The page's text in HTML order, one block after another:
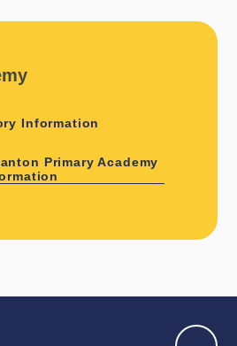
Information
Primary Academy